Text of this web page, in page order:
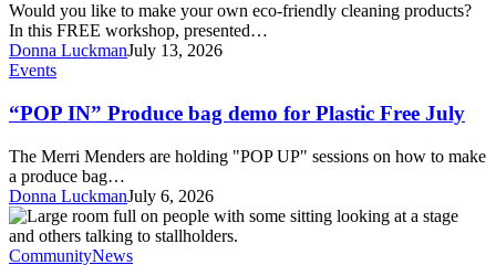
Would you like to make your own eco-friendly cleaning products?
In this FREE workshop, presented…
Donna LuckmanJuly 13, 2026
“POP
Produce
bag
demo
for
Plastic
Free
July
Events
“POP IN” Produce bag demo for Plastic Free July
The Merri Menders are holding "POP UP" sessions on how to make
a produce bag…
Donna LuckmanJuly 6, 2026
Community
comes
together
CommunityNews